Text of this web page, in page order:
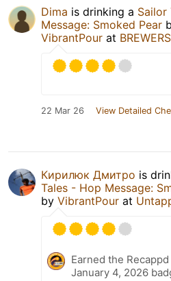
Dima is drinking a Sailor
Message: Smoked Pear
VibrantPour at BREWERS
22 Mar 26 View Detailed
Кирилюк Дмитро is
Tales - Hop Message:
by VibrantPour at
Earned the Recappd
January 4, 2026